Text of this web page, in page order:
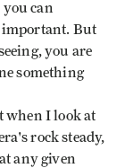
you can
But
you are
something
when I look at
rock steady,
any given